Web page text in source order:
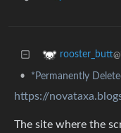
rooster_butt
• *Permanently
https://
The site where the